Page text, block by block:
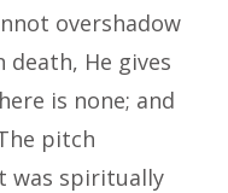
overshadow
death, He gives
is none; and
pitch
was spiritually